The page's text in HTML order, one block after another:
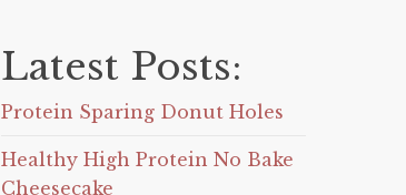
Latest Posts:
Protein Sparing Donut Holes
Healthy High Protein No Bake
Cheesecake